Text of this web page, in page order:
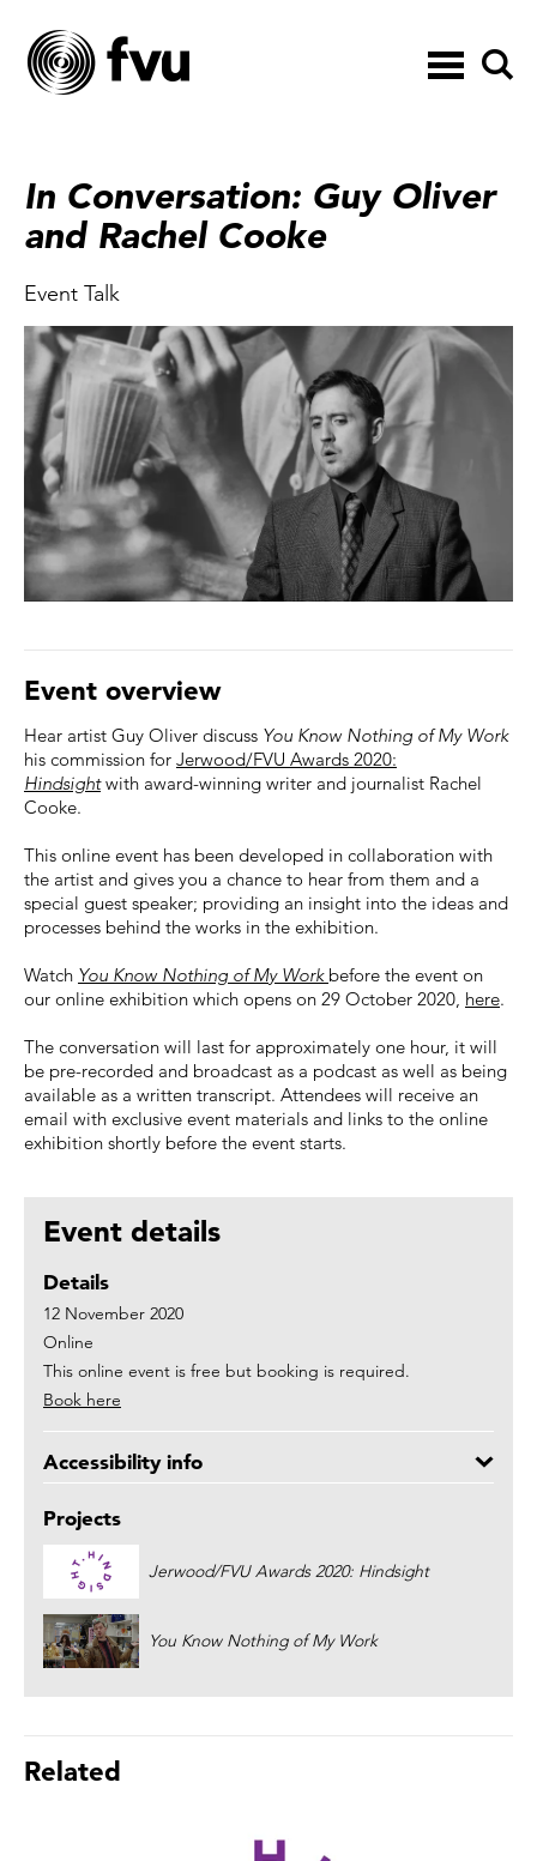
Toggle
navigation
In Conversation: Guy Oliver
and Rachel Cooke
Event Talk
Event overview
Hear artist Guy Oliver discuss You Know Nothing of My Work
his commission for Jerwood/FVU Awards 2020:
Hindsightwith award-winning writer and journalist Rachel
Cooke.
This online event has been developed in collaboration with
the artist and gives you a chance to hear from them and a
special guest speaker; providing an insight into the ideas and
processes behind the works in the exhibition.
Watch You Know Nothing of My Work before the event on
our online exhibition which opens on 29 October 2020, here.
The conversation will last for approximately one hour, it will
be pre-recorded and broadcast as a podcast as well as being
available as a written transcript. Attendees will receive an
email with exclusive event materials and links to the online
exhibition shortly before the event starts.
Event details
Details
12 November 2020
Online
This online event is free but booking is required.
Book here
Accessibility info
Projects
Jerwood/FVU Awards 2020: Hindsight
You Know Nothing of My Work
Related